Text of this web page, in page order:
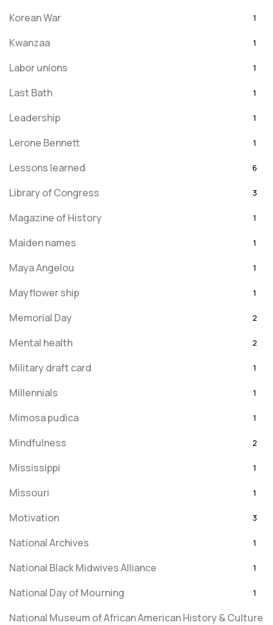
Korean War 1
Kwanzaa 1
Labor unions 1
Last Bath 1
Leadership 1
Lerone Bennett 1
Lessons learned 6
Library of Congress 3
Magazine of History 1
Maiden names 1
Maya Angelou 1
Mayflower ship 1
Memorial Day 2
Mental health 2
Military draft card 1
Millennials 1
Mimosa pudica 1
Mindfulness 2
Mississippi 1
Missouri 1
Motivation 3
National Archives 1
National Black Midwives Alliance 1
National Day of Mourning 1
National Museum of African American History & Culture